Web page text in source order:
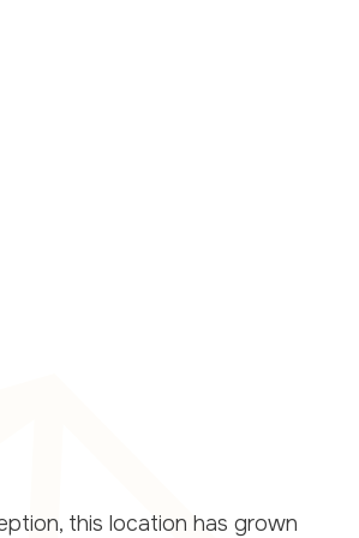
this location has grown